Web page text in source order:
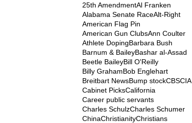
25th AmendmentAl Franken
Alabama Senate RaceAlt-Right
American Flag Pin
American Gun ClubsAnn Coulter
Athlete DopingBarbara Bush
Barnum & BaileyBashar al-Assad
Beetle BaileyBill O'Reilly
Billy GrahamBob Englehart
Breitbart NewsBump stockCBSCIA
Cabinet PicksCalifornia
Career public servants
Charles SchulzCharles Schumer
ChinaChristianityChristians